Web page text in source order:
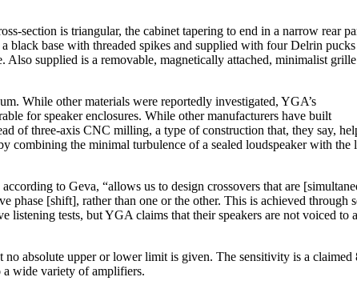
section is triangular, the cabinet tapering to end in a narrow rear
black base with threaded spikes and supplied with four Delrin
Also supplied is a removable, magnetically attached, minimalist
While other materials were reportedly investigated, YGA’s
for speaker enclosures. While other manufacturers have built
of three-axis CNC milling, a type of construction that, they say,
combining the minimal turbulence of a sealed loudspeaker with the
to Geva, “allows us to design crossovers that are
phase [shift], rather than one or the other. This is achieved
tests, but YGA claims that their speakers are not voiced to
absolute upper or lower limit is given. The sensitivity is a
a wide variety of amplifiers.